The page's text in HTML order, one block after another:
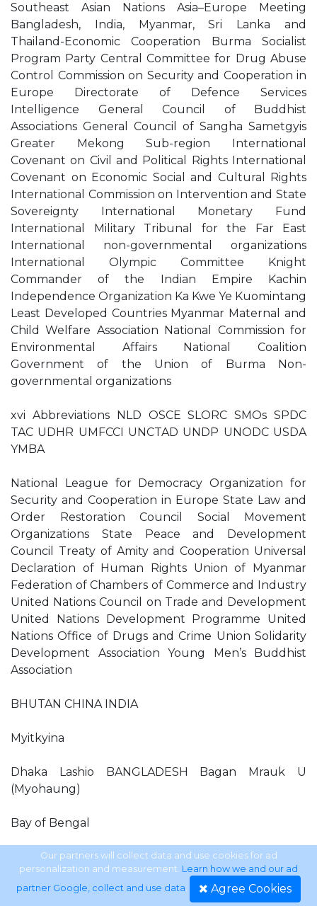
Southeast Asian Nations Asia–Europe Meeting
Bangladesh, India, Myanmar, Sri Lanka and
Thailand-Economic Cooperation Burma Socialist
Program Party Central Committee for Drug Abuse
Control Commission on Security and Cooperation in
Europe Directorate of Defence Services
Intelligence General Council of Buddhist
Associations General Council of Sangha Sametgyis
Greater Mekong Sub-region International
Covenant on Civil and Political Rights International
Covenant on Economic Social and Cultural Rights
International Commission on Intervention and State
Sovereignty International Monetary Fund
International Military Tribunal for the Far East
International non-governmental organizations
International Olympic Committee Knight
Commander of the Indian Empire Kachin
Independence Organization Ka Kwe Ye Kuomintang
Least Developed Countries Myanmar Maternal and
Child Welfare Association National Commission for
Environmental Affairs National Coalition
Government of the Union of Burma Non-
governmental organizations
xvi Abbreviations NLD OSCE SLORC SMOs SPDC
TAC UDHR UMFCCI UNCTAD UNDP UNODC USDA
YMBA
National League for Democracy Organization for
Security and Cooperation in Europe State Law and
Order Restoration Council Social Movement
Organizations State Peace and Development
Council Treaty of Amity and Cooperation Universal
Declaration of Human Rights Union of Myanmar
Federation of Chambers of Commerce and Industry
United Nations Council on Trade and Development
United Nations Development Programme United
Nations Office of Drugs and Crime Union Solidarity
Development Association Young Men’s Buddhist
Association
BHUTAN CHINA INDIA
Myitkyina
Dhaka Lashio BANGLADESH Bagan Mrauk U
(Myohaung)
Bay of Bengal
Pyay (Prome) Ngapali Yangon (Rangoon) Pathein
(Bassein)
Our partners will collect data and use cookies for ad
personalization and measurement. Learn how we and our ad
partner Google, collect and use data. Agree Cookies